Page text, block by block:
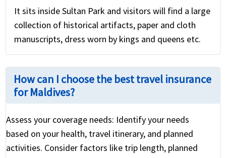
It sits inside Sultan Park and visitors will find a large
collection of historical artifacts, paper and cloth
manuscripts, dress worn by kings and queens etc.
How can I choose the best travel insurance
for Maldives?
Assess your coverage needs: Identify your needs
based on your health, travel itinerary, and planned
activities. Consider factors like trip length, planned